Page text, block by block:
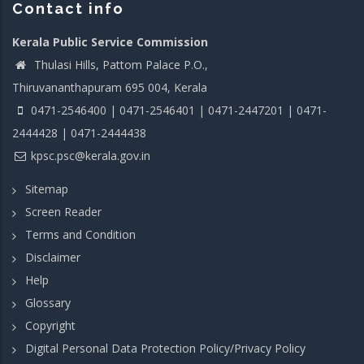
Contact info
Kerala Public Service Commission
Thulasi Hills, Pattom Palace P.O.,
Thiruvananthapuram 695 004, Kerala
0471-2546400 | 0471-2546401 | 0471-2447201 | 0471-
2444428 | 0471-2444438
kpsc.psc@kerala.gov.in
Sitemap
Screen Reader
Terms and Condition
Disclaimer
Help
Glossary
Copyright
Digital Personal Data Protection Policy/Privacy Policy